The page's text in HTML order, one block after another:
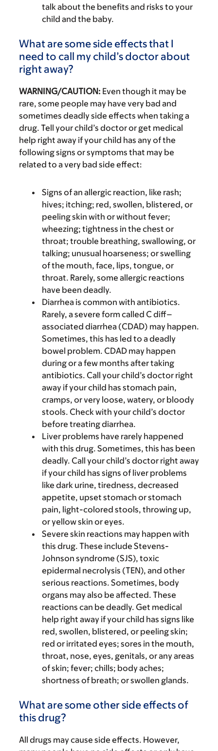
talk about the benefits and risks to your
child and the baby.
What are some side effects that I
need to call my child’s doctor about
right away?
WARNING/CAUTION: Even though it may be
rare, some people may have very bad and
sometimes deadly side effects when taking a
drug. Tell your child’s doctor or get medical
help right away if your child has any of the
following signs or symptoms that may be
related to a very bad side effect:
Signs of an allergic reaction, like rash;
hives; itching; red, swollen, blistered, or
peeling skin with or without fever;
wheezing; tightness in the chest or
throat; trouble breathing, swallowing, or
talking; unusual hoarseness; or swelling
of the mouth, face, lips, tongue, or
throat. Rarely, some allergic reactions
have been deadly.
Diarrhea is common with antibiotics.
Rarely, a severe form called C diff–
associated diarrhea (CDAD) may happen.
Sometimes, this has led to a deadly
bowel problem. CDAD may happen
during or a few months after taking
antibiotics. Call your child’s doctor right
away if your child has stomach pain,
cramps, or very loose, watery, or bloody
stools. Check with your child’s doctor
before treating diarrhea.
Liver problems have rarely happened
with this drug. Sometimes, this has been
deadly. Call your child’s doctor right away
if your child has signs of liver problems
like dark urine, tiredness, decreased
appetite, upset stomach or stomach
pain, light-colored stools, throwing up,
or yellow skin or eyes.
Severe skin reactions may happen with
this drug. These include Stevens-
Johnson syndrome (SJS), toxic
epidermal necrolysis (TEN), and other
serious reactions. Sometimes, body
organs may also be affected. These
reactions can be deadly. Get medical
help right away if your child has signs like
red, swollen, blistered, or peeling skin;
red or irritated eyes; sores in the mouth,
throat, nose, eyes, genitals, or any areas
of skin; fever; chills; body aches;
shortness of breath; or swollen glands.
What are some other side effects of
this drug?
All drugs may cause side effects. However,